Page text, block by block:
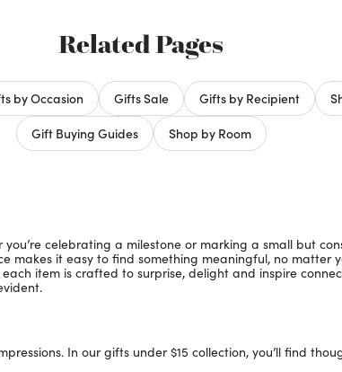
Related Pages
by Occasion Gifts Sale Gifts by Recipient
Gift Buying Guides
Shop by Room
celebrating a milestone or marking a small but
makes it easy to find something meaningful, no matter
item is crafted to surprise, delight and inspire
In our gifts under $15 collection, you’ll find